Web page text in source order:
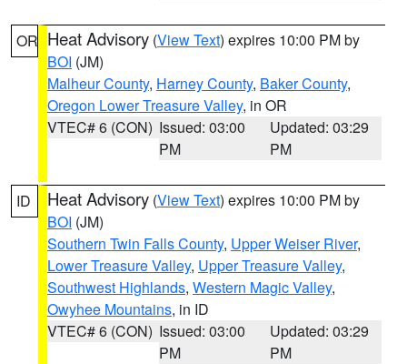
OR Heat Advisory (View Text) expires 10:00 PM by
BOI (JM)
Malheur County, Harney County, Baker County,
Oregon Lower Treasure Valley, in OR
VTEC# 6 (CON) Issued: 03:00
PM
Updated: 03:29
PM
ID Heat Advisory (View Text) expires 10:00 PM by
BOI (JM)
Southern Twin Falls County, Upper Weiser River,
Lower Treasure Valley, Upper Treasure Valley,
Southwest Highlands, Western Magic Valley,
Owyhee Mountains, in ID
VTEC# 6 (CON) Issued: 03:00
PM
Updated: 03:29
PM